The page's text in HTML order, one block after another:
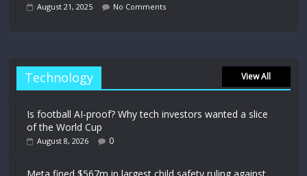
August 21, 2025 No Comments
Technology View All
Is football AI-proof? Why tech investors wanted a slice
of the World Cup
August 8, 2026 0